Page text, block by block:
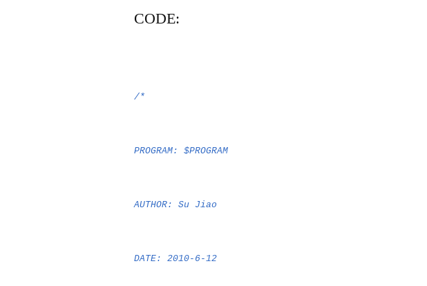
CODE:
/*
PROGRAM: $PROGRAM
AUTHOR: Su Jiao
DATE: 2010-6-12